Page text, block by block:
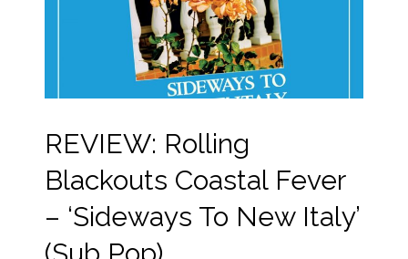
REVIEW: Rolling
Blackouts Coastal Fever
– ‘Sideways To New Italy’